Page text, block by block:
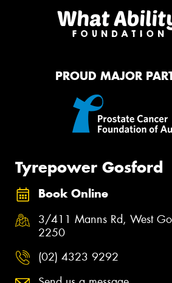
PROUD MAJOR
Tyrepower Gosford
Book Online
3/411 Manns Rd, West
2250
(02) 4323 9292